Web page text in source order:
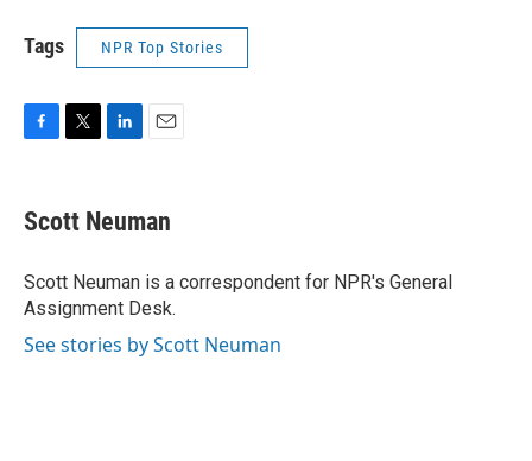
Tags NPR Top Stories
F
e
b
o
k
T
t
t
r
L
k
e
I
n
E
i
l
Scott Neuman
Scott Neuman is a correspondent for NPR's General
Assignment Desk.
See stories by Scott Neuman